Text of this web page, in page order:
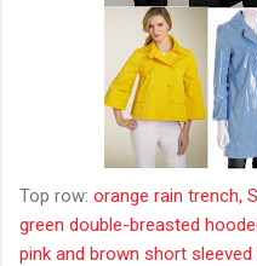
Top row: orange rain trench,
green double-breasted
pink and brown short